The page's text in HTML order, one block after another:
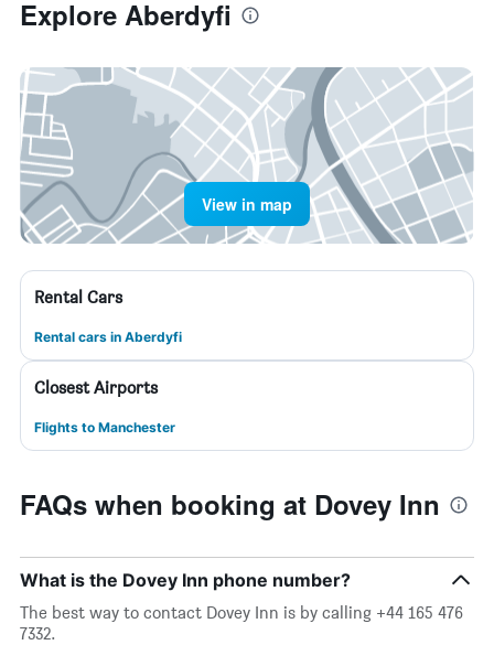
Explore Aberdyfi
View in map
Rental Cars
Rental cars in Aberdyfi
Closest Airports
Flights to Manchester
FAQs when booking at Dovey Inn
What is the Dovey Inn phone number?
The best way to contact Dovey Inn is by calling +44 165 476
7332.